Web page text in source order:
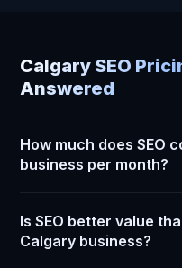
Calgary SEO
Answered
How much does SEO
business per month?
$2,000 per month for a
Google Business Profile
Is SEO better value
Calgary business?